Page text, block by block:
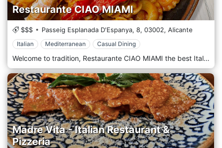
Restaurante CIAO MIAMI
$$$ Passeig Esplanada D'Espanya, 8, 03002, Alicante
Italian Mediterranean Casual Dining
Welcome to tradition, Restaurante CIAO MIAMI the best Italian and Mediterranean restoration. Welcome to authenticity and attention to detail and the most genuine gastronomic experience in Alicante.
Madre Vita - Italian Restaurant &
Pizzeria